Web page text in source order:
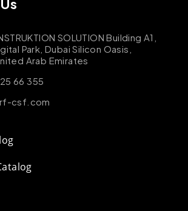
SOLUTION Building A1,
Park, Dubai Silicon Oasis,
Arab Emirates
66 355
csf.com